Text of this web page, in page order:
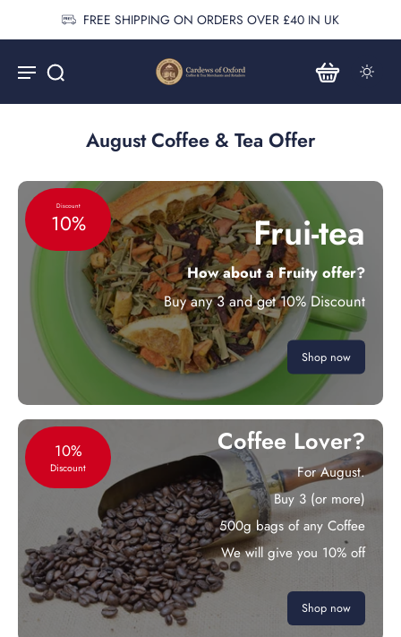
FREE SHIPPING ON ORDERS OVER £40 IN UK
August Coffee & Tea Offer
Discount
10% Frui-tea
How about a Fruity offer?
Buy any 3 and get 10% Discount
Shop now
10%
Discount
Coffee Lover?
For August.
Buy 3 (or more)
500g bags of any Coffee
We will give you 10% off
Shop now